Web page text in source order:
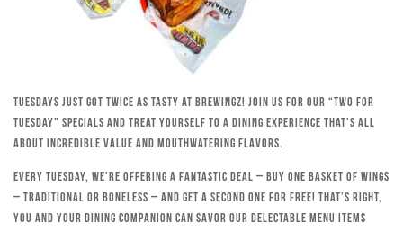
Tuesdays just got twice as tasty at Brewingz! Join us for our “Two for
Tuesday” specials and treat yourself to a dining experience that’s all
about incredible value and mouthwatering flavors.
Every Tuesday, we’re offering a fantastic deal – buy one basket of wings
– traditional or boneless – and get a second one for free! That’s right,
you and your dining companion can savor our delectable menu items